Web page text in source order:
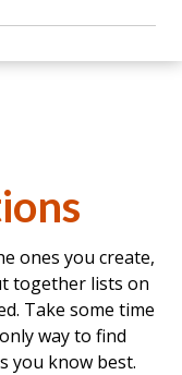
ones you create,
together lists on
Take some time
way to find
you know best.